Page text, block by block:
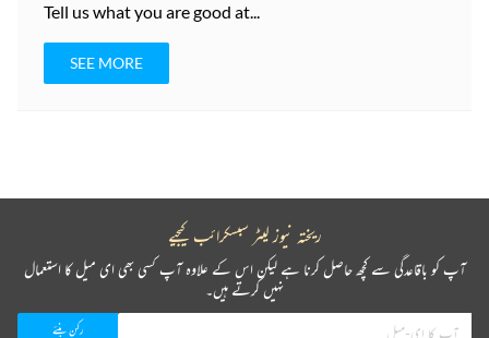
Tell us what you are good at...
SEE MORE
ریختہ نیوز لیٹر سبسکرائب کیجیے
آپ کو باقاعدگی سے کچھ حاصل کرنا ہے لیکن اس کے علاوہ آپ کسی بھی ای میل کا استعمال
نہیں کرتے ہیں۔